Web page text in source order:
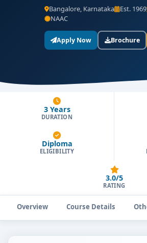
Bangalore, Karnataka Est. 1969
NAAC
Apply Now Brochure
3 Years
DURATION
Diploma
ELIGIBILITY
3.0/5
RATING
Overview Course Details